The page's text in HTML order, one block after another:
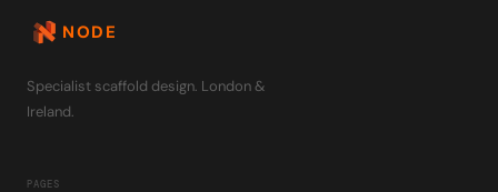
NODE
Specialist scaffold design. London &
Ireland.
PAGES